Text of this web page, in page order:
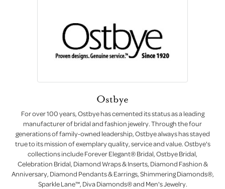
Ostbye
For over 100 years, Ostbye has cemented its status as a leading
manufacturer of bridal and fashion jewelry. Through the four
generations of family-owned leadership, Ostbye always has stayed
true to its mission of exemplary quality, service and value. Ostbye's
collections include Forever Elegant® Bridal, Ostbye Bridal,
Celebration Bridal, Diamond Wraps & Inserts, Diamond Fashion &
Anniversary, Diamond Pendants & Earrings, Shimmering Diamonds®,
Sparkle Lane™, Diva Diamonds® and Men's Jewelry.